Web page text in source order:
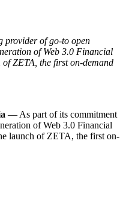
provider of go-to open
of Web 3.0 Financial
ZETA, the first on-demand
— As part of its commitment
of Web 3.0 Financial
launch of ZETA, the first on-